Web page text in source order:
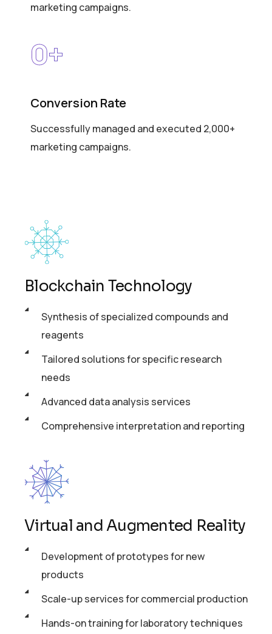
marketing campaigns.
0+
Conversion Rate
Successfully managed and executed 2,000+
marketing campaigns.
Blockchain Technology
Synthesis of specialized compounds and
reagents
Tailored solutions for specific research
needs
Advanced data analysis services
Comprehensive interpretation and reporting
Virtual and Augmented Reality
Development of prototypes for new
products
Scale-up services for commercial production
Hands-on training for laboratory techniques